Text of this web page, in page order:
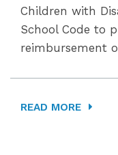
Children with
School Code to
reimbursement
READ MORE